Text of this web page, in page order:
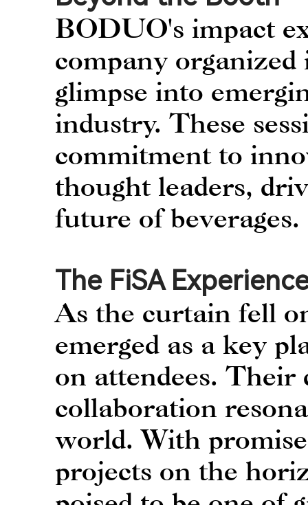
BODUO's impact
company
glimpse into
industry. These
commitment to
thought leaders,
future of beverages.
The FiSA
As the curtain fell
emerged as a key
on attendees.
collaboration
world. With
projects on the